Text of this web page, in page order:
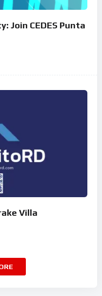
Join CEDES Punta
Villa